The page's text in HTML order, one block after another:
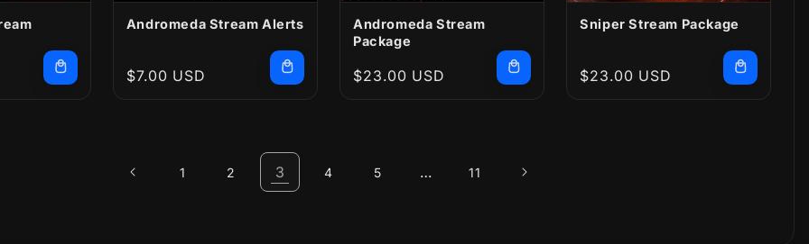
Andromeda Stream Alerts
Regular
$7.00 USD
Andromeda Stream
Package
Regular
$23.00 USD
Sniper Stream Package
Regular
$23.00 USD
1 2 3 4 5 … 11